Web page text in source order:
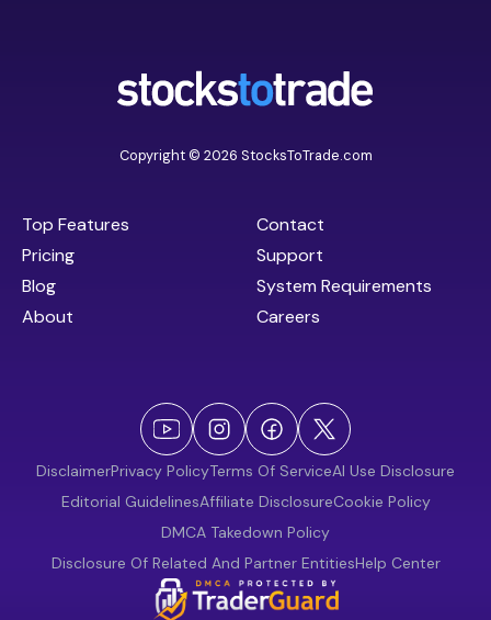
Copyright © 2026 StocksToTrade.com
Top Features
Pricing
Blog
About
Contact
Support
System Requirements
Careers
DisclaimerPrivacy PolicyTerms Of ServiceAI Use Disclosure
Editorial GuidelinesAffiliate DisclosureCookie Policy
DMCA Takedown Policy
Disclosure Of Related And Partner EntitiesHelp Center